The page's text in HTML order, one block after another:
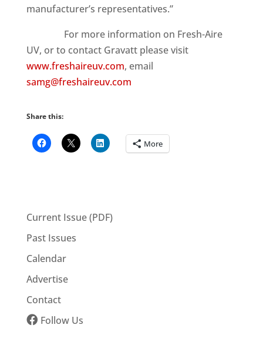
manufacturer’s representatives.”
For more information on Fresh-Aire
UV, or to contact Gravatt please visit
www.freshaireuv.com, email
samg@freshaireuv.com
Share this:
More
Current Issue (PDF)
Past Issues
Calendar
Advertise
Contact
Follow Us